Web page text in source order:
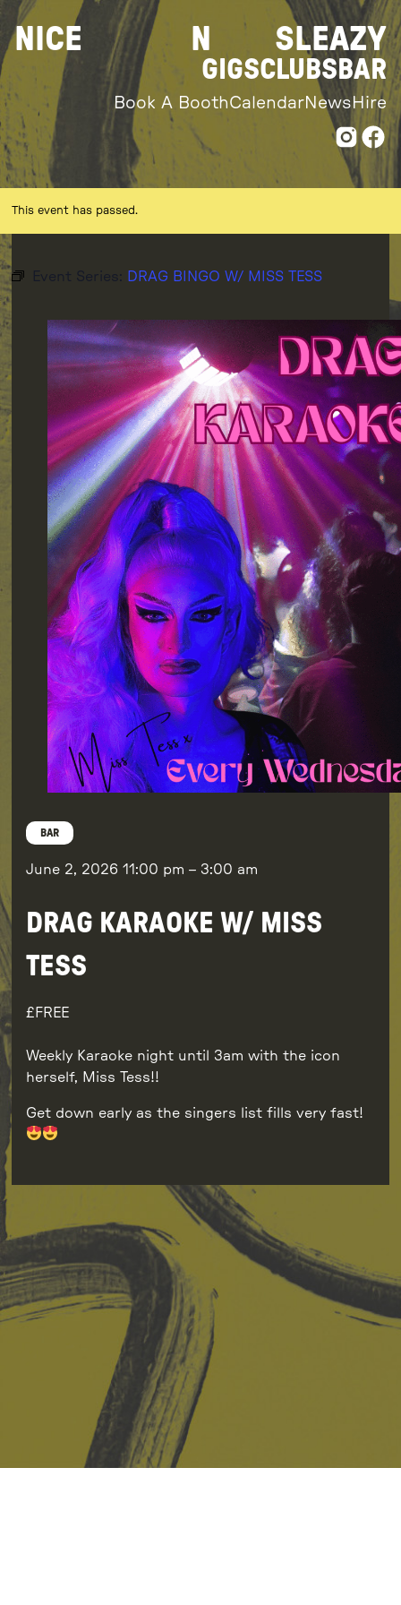
Skip
to
content
NICE N SLEAZY
GIGSCLUBSBAR
Book A BoothCalendarNews Hire
This event has passed.
Event Series: DRAG BINGO W/ MISS TESS
BAR
June 2, 2026 11:00 pm – 3:00 am
DRAG KARAOKE W/ MISS
TESS
FREE
Weekly Karaoke night until 3am with the icon
herself, Miss Tess!!
Get down early as the singers list fills very fast!